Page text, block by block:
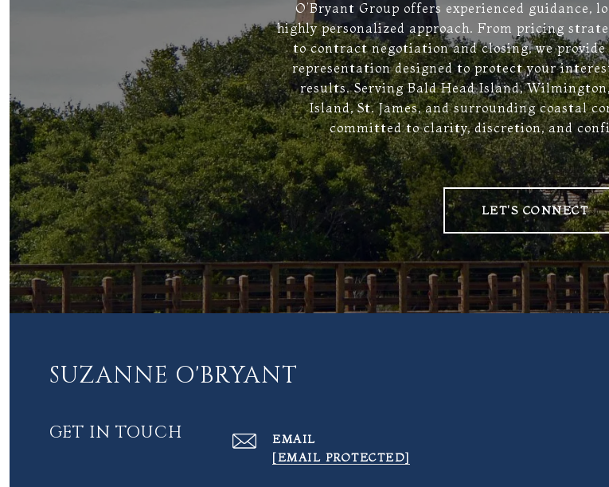
O’Bryant Group offers experienced guidance,
highly personalized approach. From pricing
to contract negotiation and closing, we
representation designed to protect your
results. Serving Bald Head Island,
Island, St. James, and surrounding coastal
committed to clarity, discretion, and
LET'S CONNECT
SUZANNE O'BRYANT
GET IN TOUCH
EMAIL
[EMAIL PROTECTED]